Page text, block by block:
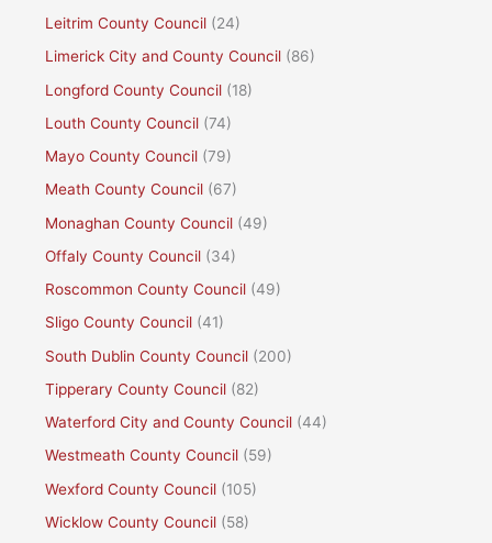
Leitrim County Council (24)
Limerick City and County Council (86)
Longford County Council (18)
Louth County Council (74)
Mayo County Council (79)
Meath County Council (67)
Monaghan County Council (49)
Offaly County Council (34)
Roscommon County Council (49)
Sligo County Council (41)
South Dublin County Council (200)
Tipperary County Council (82)
Waterford City and County Council (44)
Westmeath County Council (59)
Wexford County Council (105)
Wicklow County Council (58)